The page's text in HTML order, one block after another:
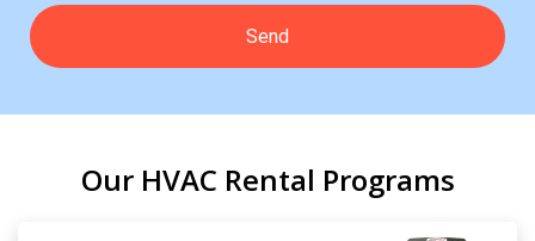
Our HVAC Rental Programs